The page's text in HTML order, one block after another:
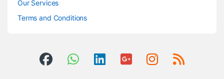
Our Services
Terms and Conditions